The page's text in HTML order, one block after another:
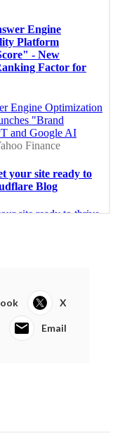
X
Email